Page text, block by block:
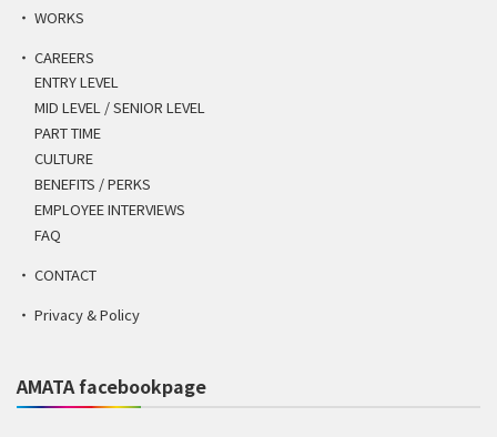
WORKS
CAREERS
ENTRY LEVEL
MID LEVEL / SENIOR LEVEL
PART TIME
CULTURE
BENEFITS / PERKS
EMPLOYEE INTERVIEWS
FAQ
CONTACT
Privacy & Policy
AMATA facebookpage